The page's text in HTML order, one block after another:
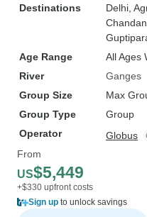
Destinations
Delhi ,
Age Range
All Ages
River
Ganges
Group Size
Max
Group Type
Group
Operator
Globus
From
US$5,449
+$330 upfront costs
Sign up to unlock savings